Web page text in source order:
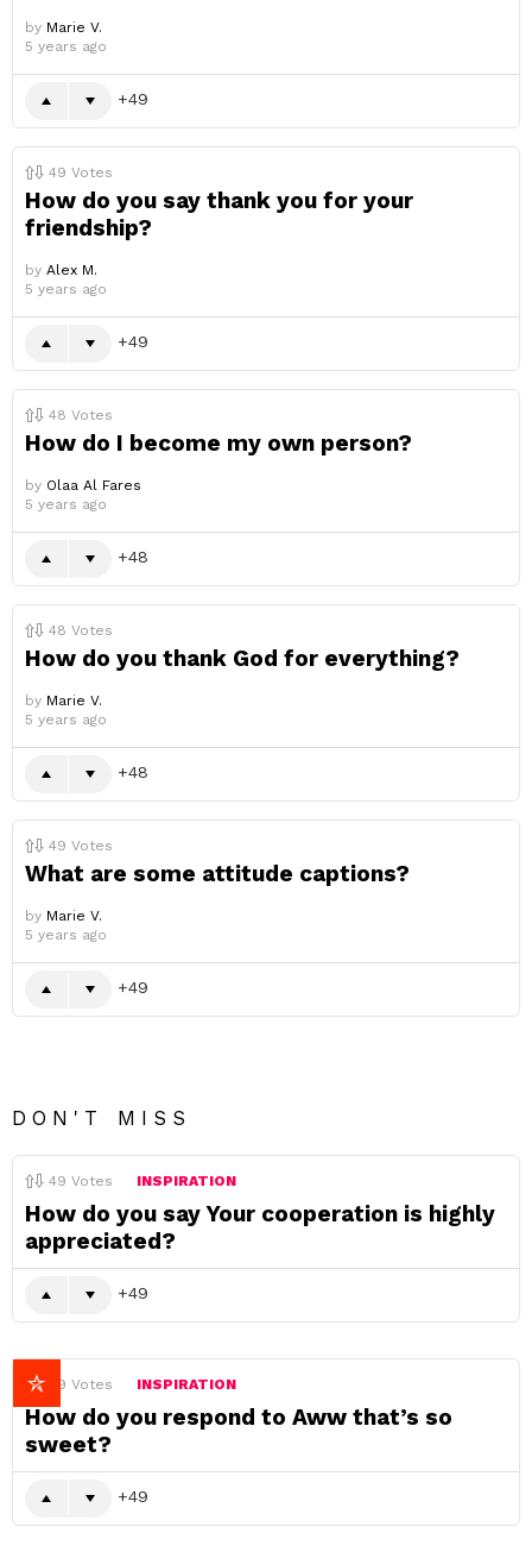
by Marie V.
5 years ago
49
49 Votes
How do you say thank you for your
friendship?
by Alex M.
5 years ago
49
48 Votes
How do I become my own person?
by Olaa Al Fares
5 years ago
48
48 Votes
How do you thank God for everything?
by Marie V.
5 years ago
48
49 Votes
What are some attitude captions?
by Marie V.
5 years ago
49
DON'T MISS
49 Votes INSPIRATION
How do you say Your cooperation is highly
appreciated?
49
49 Votes INSPIRATION
How do you respond to Aww that’s so
sweet?
49